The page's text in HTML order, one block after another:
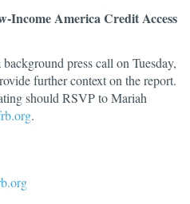
Income America Credit Access
press call on Tuesday,
further context on the report.
should RSVP to Mariah
.